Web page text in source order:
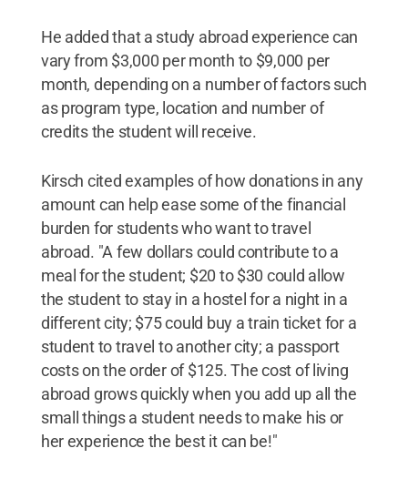
He added that a study abroad experience can
vary from $3,000 per month to $9,000 per
month, depending on a number of factors such
as program type, location and number of
credits the student will receive.
Kirsch cited examples of how donations in any
amount can help ease some of the financial
burden for students who want to travel
abroad. "A few dollars could contribute to a
meal for the student; $20 to $30 could allow
the student to stay in a hostel for a night in a
different city; $75 could buy a train ticket for a
student to travel to another city; a passport
costs on the order of $125. The cost of living
abroad grows quickly when you add up all the
small things a student needs to make his or
her experience the best it can be!"